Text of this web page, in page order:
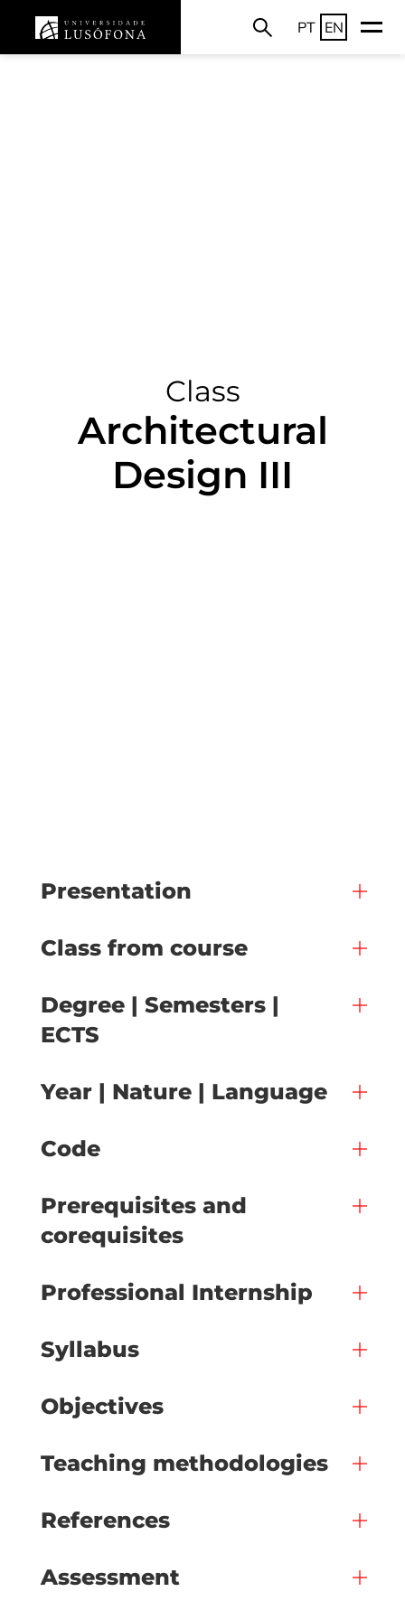
PT EN
Class
Architectural
Design III
Presentation
Class from course
Degree | Semesters |
ECTS
Year | Nature | Language
Code
Prerequisites and
corequisites
Professional Internship
Syllabus
Objectives
Teaching methodologies
References
Assessment